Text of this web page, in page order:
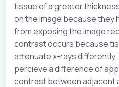
tissue of a greater
on the image because they
from exposing the image
contrast occurs because
attenuate x-rays differently.
percieve a difference of
contrast between adjacent